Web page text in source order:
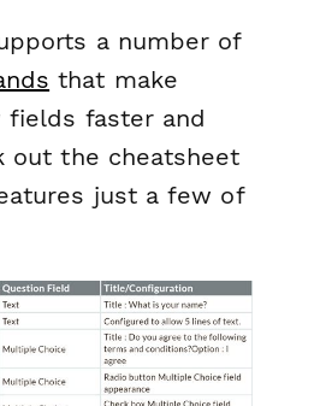
a number of
that make
fields faster and
out the cheatsheet
just a few of